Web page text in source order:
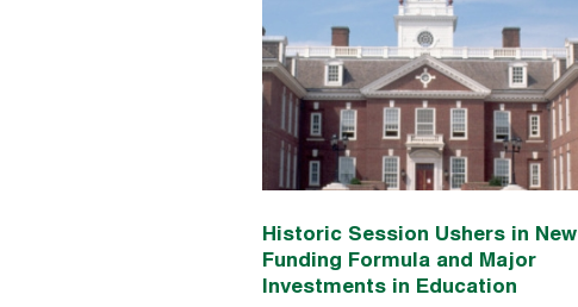
Historic Session Ushers in New
Funding Formula and Major
Investments in Education